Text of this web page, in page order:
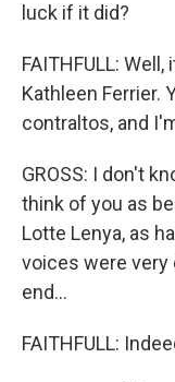
luck if it did?
FAITHFULL:
Kathleen Ferrier.
contraltos, and
GROSS: I don't
think of you as
Lotte Lenya, as
voices were very
end...
FAITHFULL: